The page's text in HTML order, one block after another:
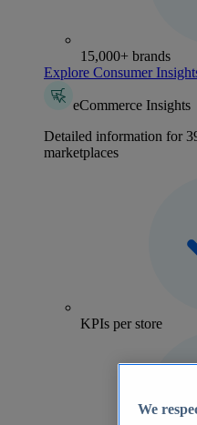
15,000+ brands
Explore Consumer
eCommerce Insights
Detailed information for
marketplaces
KPIs per store
We